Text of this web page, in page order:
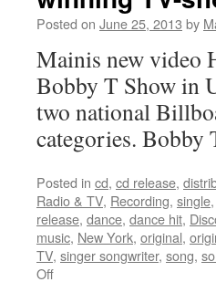
Posted on June 25, 2013 by
Mainis new video
Bobby T Show in
two national
categories.
Posted in cd, cd release,
Radio & TV, Recording, single,
release, dance, dance hit,
music, New York, original,
TV, singer songwriter, song,
Offon